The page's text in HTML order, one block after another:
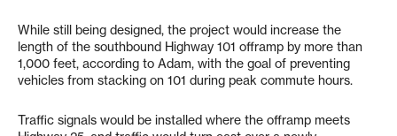
While still being designed, the project would increase the
length of the southbound Highway 101 offramp by more than
1,000 feet, according to Adam, with the goal of preventing
vehicles from stacking on 101 during peak commute hours.
Traffic signals would be installed where the offramp meets